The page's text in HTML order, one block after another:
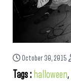
October 30, 2015
Tags : halloween,